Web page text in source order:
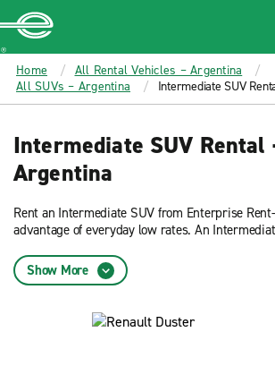
MAIN
CONTENT
Enterprise
Home
All Rental Vehicles – Argentina
All SUVs – Argentina
Intermediate SUV
Intermediate SUV Rental
Argentina
Rent an Intermediate SUV from Enterprise
advantage of everyday low rates. An
is compact enough to for high traffic driving.
Show More